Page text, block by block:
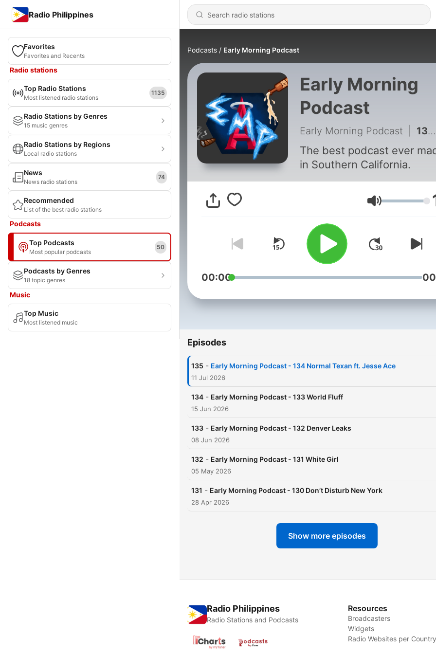
Radio Philippines
Favorites
Favorites and Recents
Radio stations
Top Radio Stations
Most listened radio stations
1135
Radio Stations by Genres
15 music genres
Radio Stations by Regions
Local radio stations
News
News radio stations
74
Recommended
List of the best radio stations
Podcasts
Top Podcasts
Most popular podcasts
50
Podcasts by Genres
18 topic genres
Music
Top Music
Most listened music
Podcasts Early Morning Podcast
Early Morning
Podcast
Early Morning Podcast 135 - Early Morning Podcast - 134 Normal Texan ft. Jesse Ace
The best podcast ever
in Southern California.
Volume
00:00
Episodes
135 - Early Morning Podcast - 134 Normal Texan ft. Jesse Ace
11 Jul 2026
134 - Early Morning Podcast - 133 World Fluff
15 Jun 2026
133 - Early Morning Podcast - 132 Denver Leaks
08 Jun 2026
132 - Early Morning Podcast - 131 White Girl
05 May 2026
131 - Early Morning Podcast - 130 Don’t Disturb New York
28 Apr 2026
Show more episodes
Radio Philippines
Radio Stations and Podcasts
Resources
Broadcasters
Widgets
Radio Websites per